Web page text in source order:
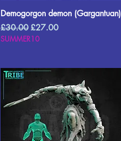
Demogorgon demon (Gargantuan)
Regular Price
£30.00 Sale Price
£27.00
SUMMER10